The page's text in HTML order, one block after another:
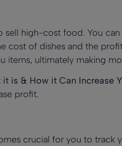
high-cost food. You can
cost of dishes and the
items, ultimately making
is & How it Can Increase
profit.
crucial for you to track